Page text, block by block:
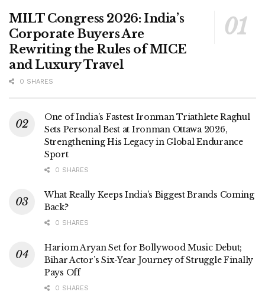
MILT Congress 2026: India’s
Corporate Buyers Are
Rewriting the Rules of MICE
and Luxury Travel
0 SHARES
One of India’s Fastest Ironman Triathlete Raghul
Sets Personal Best at Ironman Ottawa 2026,
Strengthening His Legacy in Global Endurance
Sport
0 SHARES
What Really Keeps India’s Biggest Brands Coming
Back?
0 SHARES
Hariom Aryan Set for Bollywood Music Debut;
Bihar Actor’s Six-Year Journey of Struggle Finally
Pays Off
0 SHARES